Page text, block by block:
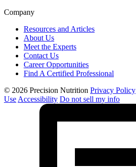
Company
Resources and Articles
About Us
Meet the Experts
Contact Us
Career Opportunities
Find A Certified Professional
© 2026 Precision Nutrition Privacy Policy
Use Accessibility Do not sell my info